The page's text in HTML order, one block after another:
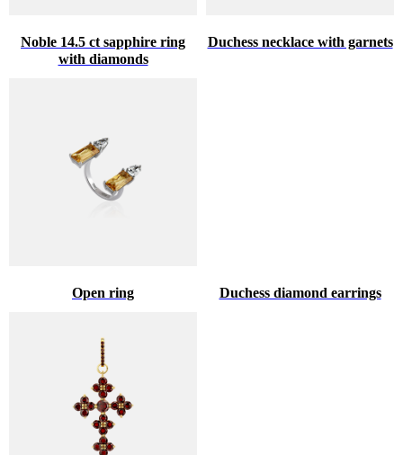
Noble 14.5 ct sapphire ring
with diamonds
Duchess necklace with garnets
Open ring Duchess diamond earrings